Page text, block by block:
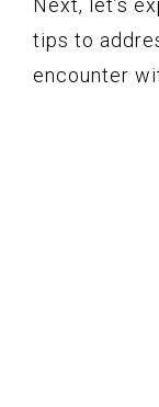
Next, let’s
tips to
encounter